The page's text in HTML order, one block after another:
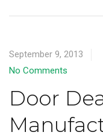
September 9, 2013
No Comments
Door